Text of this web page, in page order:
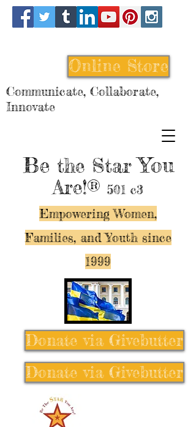
Be the StarYou
Are!® 501 c3
Empowering Women,
Families, and Youth since
1999
Online Store
Communicate, Collaborate,
Innovate
Donate via Givebutter
Donate via Givebutter